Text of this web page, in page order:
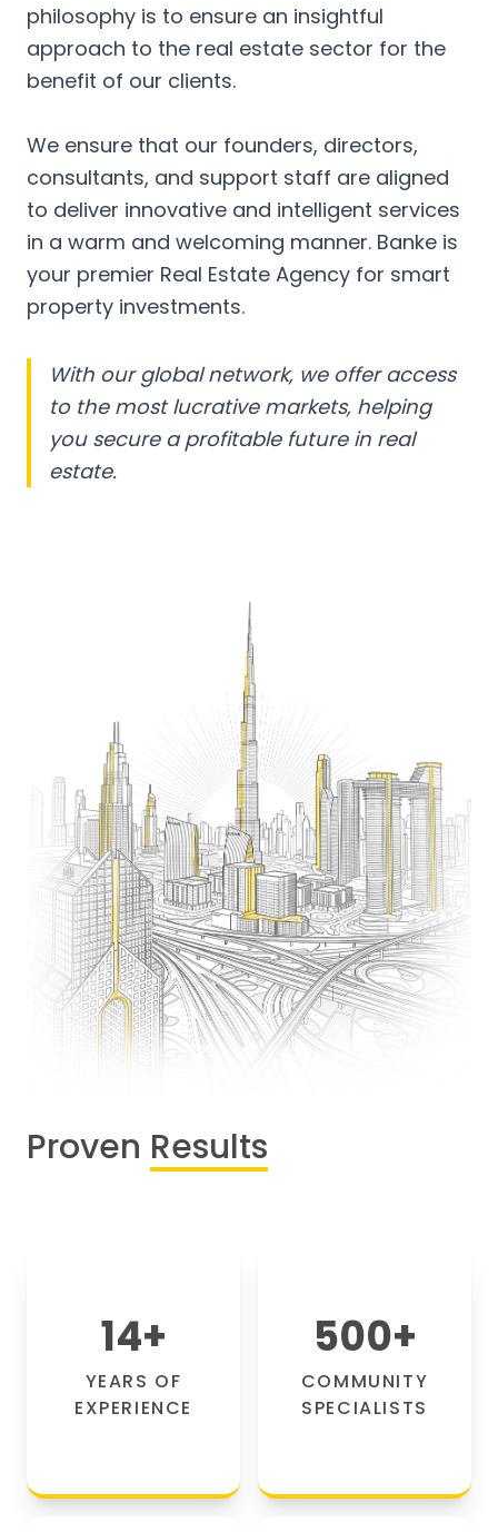
philosophy is to ensure an insightful
approach to the real estate sector for the
benefit of our clients.
We ensure that our founders, directors,
consultants, and support staff are aligned
to deliver innovative and intelligent services
in a warm and welcoming manner. Banke is
your premier Real Estate Agency for smart
property investments.
With our global network, we offer access
to the most lucrative markets, helping
you secure a profitable future in real
estate.
Proven Results
14+
YEARS OF
EXPERIENCE
500+
COMMUNITY
SPECIALISTS